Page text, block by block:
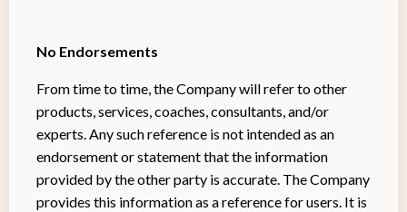
No Endorsements
From time to time, the Company will refer to other
products, services, coaches, consultants, and/or
experts. Any such reference is not intended as an
endorsement or statement that the information
provided by the other party is accurate. The Company
provides this information as a reference for users. It is